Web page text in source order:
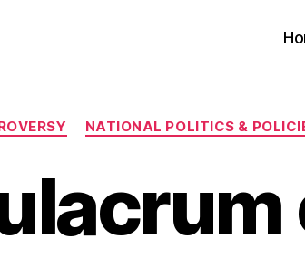
Categories
NATIONAL POLITICS &